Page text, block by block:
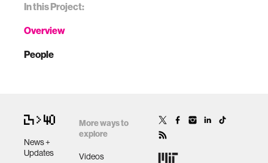
In this Project:
Overview
People
News +
Updates
More ways to
explore
Videos